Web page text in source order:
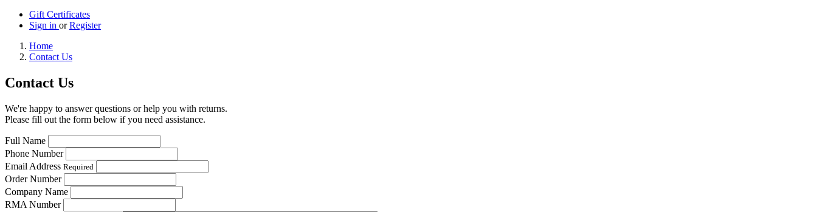
Gift Certificates
Sign in orRegister
Home
Contact Us
Contact Us
We're happy to answer questions or help you with returns.
Please fill out the form below if you need assistance.
Full Name
Phone Number
Email Address Required
Order Number
Company Name
RMA Number